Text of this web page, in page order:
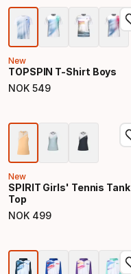
New
TOPSPIN T-Shirt Boys
NOK 549
Final price
New
SPIRIT Girls' Tennis Tank
Top
NOK 499
Final price